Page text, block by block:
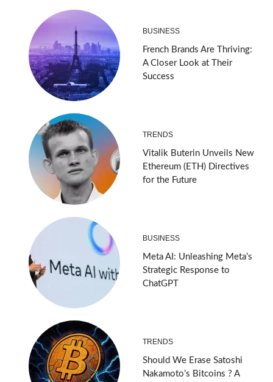
BUSINESS
French Brands Are Thriving:
A Closer Look at Their
Success
TRENDS
Vitalik Buterin Unveils New
Ethereum (ETH) Directives
for the Future
BUSINESS
Meta AI: Unleashing Meta’s
Strategic Response to
ChatGPT
TRENDS
Should We Erase Satoshi
Nakamoto’s Bitcoins ? A